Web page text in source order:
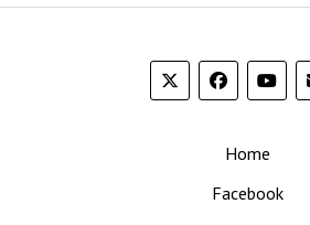
Home
Facebook